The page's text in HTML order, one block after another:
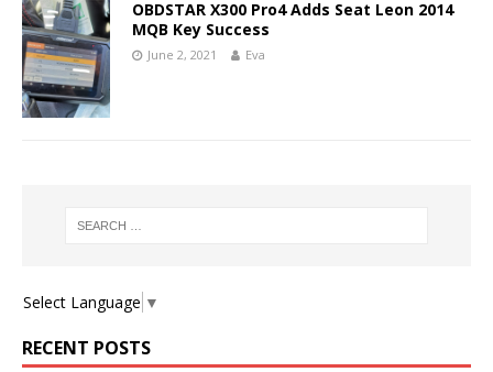
OBDSTAR X300 Pro4 Adds Seat Leon 2014
MQB Key Success
June 2, 2021 Eva
Select Language ▼
RECENT POSTS